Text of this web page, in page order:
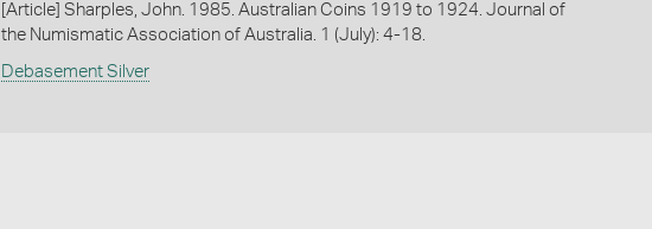
[Article] Sharples, John. 1985. Australian Coins 1919 to 1924. Journal of
the Numismatic Association of Australia. 1 (July): 4-18.
Debasement Silver